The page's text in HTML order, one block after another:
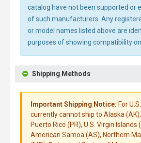
catalog have not been supported or
of such manufacturers. Any
or model names listed above are
purposes of showing compatibility
Shipping Methods
Important Shipping Notice: For
currently cannot ship to Alaska (AK),
Puerto Rico (PR), U.S. Virgin Islands
American Samoa (AS), Northern